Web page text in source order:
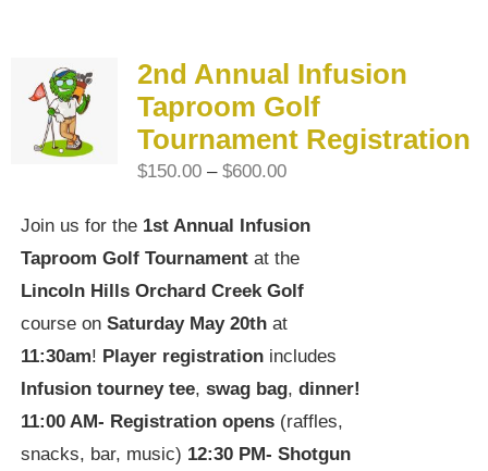
2nd Annual Infusion
Taproom Golf
Tournament Registration
$150.00 – $600.00Price
$150.00
through
$600.00
Join us for the 1st Annual Infusion
Taproom Golf Tournamentat the
Lincoln Hills Orchard Creek Golf
course on Saturday May 20that
11:30am! Player registrationincludes
Infusion tourney tee, swag bag, dinner!
11:00 AM- Registration opens(raffles,
snacks, bar, music) 12:30 PM- Shotgun